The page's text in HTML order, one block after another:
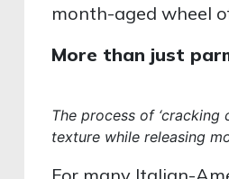
month-aged wheel
More than just
The process of ‘cracking
texture while releasing